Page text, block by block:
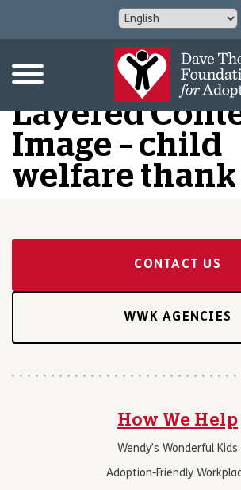
Layered
Image – child
welfare
CONTACT US
WWK AGENCIES
How We Help
Wendy’s Wonderful Kids
Adoption-Friendly